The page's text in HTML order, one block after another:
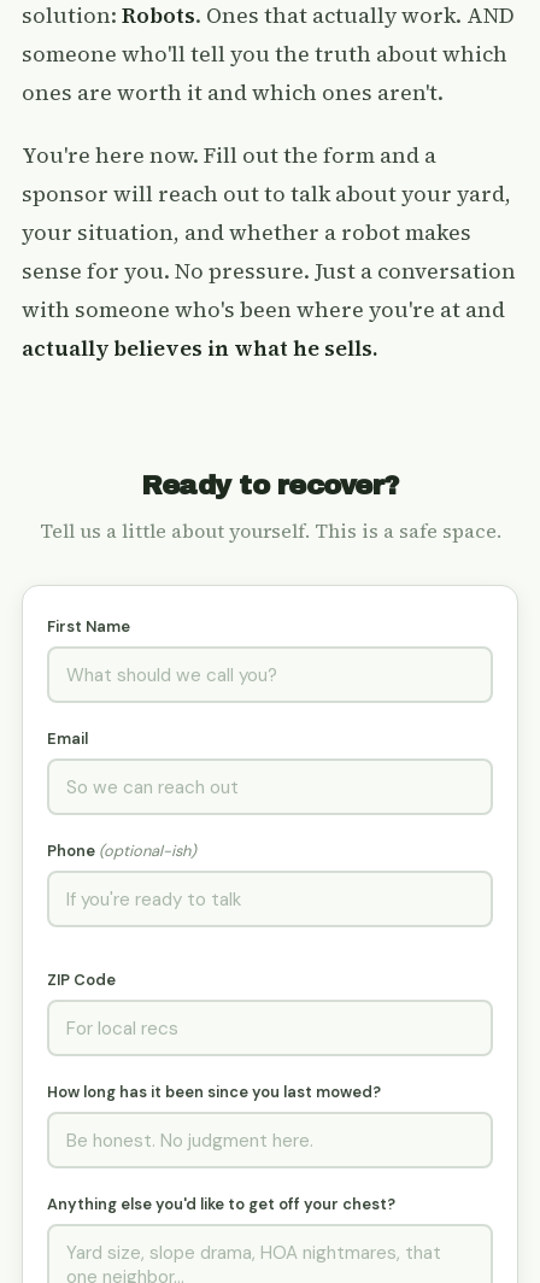
solution: Robots. Ones that actually work. AND
someone who'll tell you the truth about which
ones are worth it and which ones aren't.
You're here now. Fill out the form and a
sponsor will reach out to talk about your yard,
your situation, and whether a robot makes
sense for you. No pressure. Just a conversation
with someone who's been where you're at and
actually believes in what he sells.
Ready to recover?
Tell us a little about yourself. This is a safe space.
First Name
Email
Phone (optional-ish)
ZIP Code
How long has it been since you last mowed?
Anything else you'd like to get off your chest?